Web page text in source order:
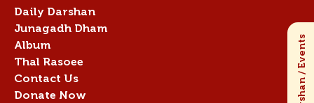
Daily Darshan
Junagadh Dham
Album
Thal Rasoee
Contact Us
Donate Now